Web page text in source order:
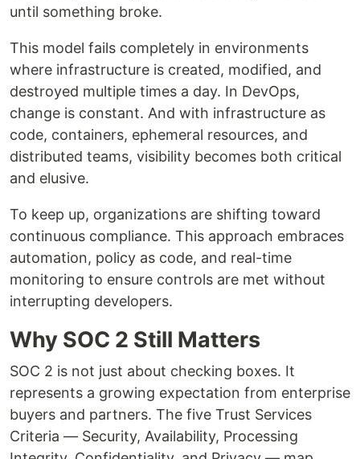
until something broke.
This model fails completely in environments
where infrastructure is created, modified, and
destroyed multiple times a day. In DevOps,
change is constant. And with infrastructure as
code, containers, ephemeral resources, and
distributed teams, visibility becomes both critical
and elusive.
To keep up, organizations are shifting toward
continuous compliance. This approach embraces
automation, policy as code, and real-time
monitoring to ensure controls are met without
interrupting developers.
Why SOC 2 Still Matters
SOC 2 is not just about checking boxes. It
represents a growing expectation from enterprise
buyers and partners. The five Trust Services
Criteria — Security, Availability, Processing